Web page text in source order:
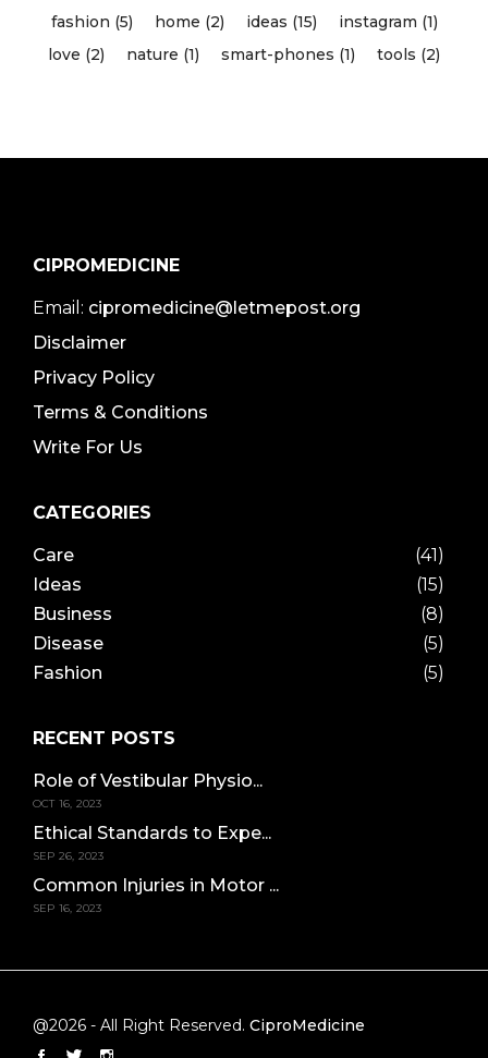
fashion (5)
home (2) ideas (15)
instagram (1)
love (2)
nature (1) smart-phones (1) tools (2)
CIPROMEDICINE
Email: cipromedicine@letmepost.org
Disclaimer
Privacy Policy
Terms & Conditions
Write For Us
CATEGORIES
Care
(41)
Ideas
(15)
Business
(8)
Disease
(5)
Fashion
(5)
RECENT POSTS
Role of Vestibular Physio...
OCT 16, 2023
Ethical Standards to Expe...
SEP 26, 2023
Common Injuries in Motor ...
SEP 16, 2023
@2026 - All Right Reserved. CiproMedicine